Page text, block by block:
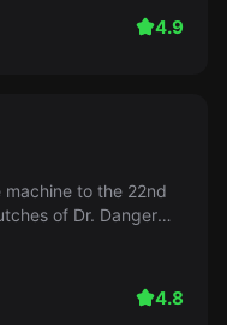
4.9
to the 22nd
of Dr. Danger
4.8